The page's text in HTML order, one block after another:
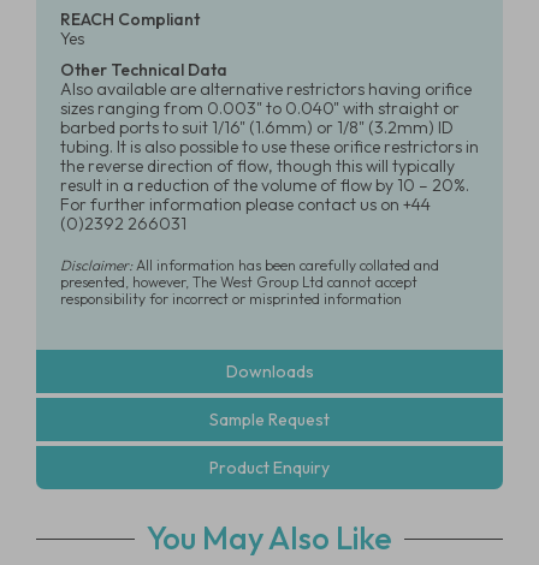
REACH Compliant
Yes
Other Technical Data
Also available are alternative restrictors having orifice
sizes ranging from 0.003" to 0.040" with straight or
barbed ports to suit 1/16" (1.6mm) or 1/8" (3.2mm) ID
tubing. It is also possible to use these orifice restrictors in
the reverse direction of flow, though this will typically
result in a reduction of the volume of flow by 10 – 20%.
For further information please contact us on +44
(0)2392 266031
Disclaimer:All information has been carefully collated and
presented, however, The West Group Ltd cannot accept
responsibility for incorrect or misprinted information
Downloads
Sample Request
Product Enquiry
You May Also Like